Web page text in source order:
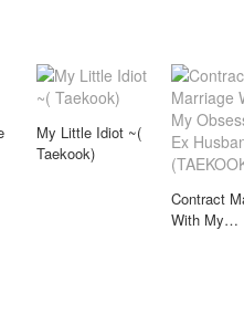
My Little Idiot ~(
Taekook)
Contract
With My